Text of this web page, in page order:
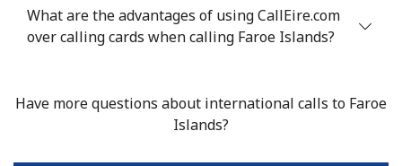
What are the advantages of using CallEire.com
over calling cards when calling Faroe Islands?
Have more questions about international calls to Faroe
Islands?